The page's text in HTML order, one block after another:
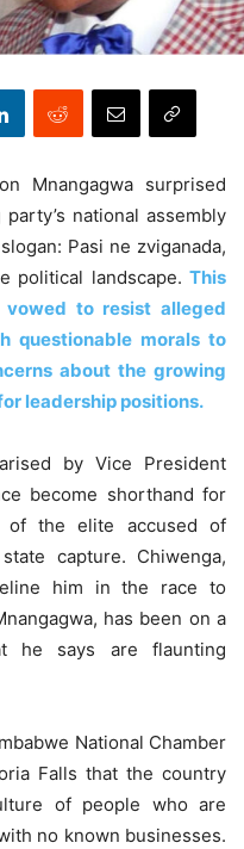
Mnangagwa surprised
national assembly
Pasi ne zviganada,
political landscape. This
to resist alleged
questionable morals to
about the growing
leadership positions.
by Vice President
become shorthand for
of the elite accused of
capture. Chiwenga,
him in the race to
has been on a
he says are flaunting
National Chamber
Falls that the country
of people who are
no known businesses.